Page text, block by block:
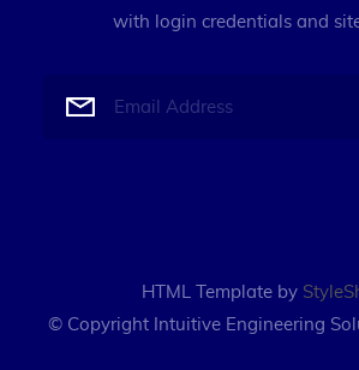
with login credentials and
HTML Template by
© Copyright Intuitive Engineering